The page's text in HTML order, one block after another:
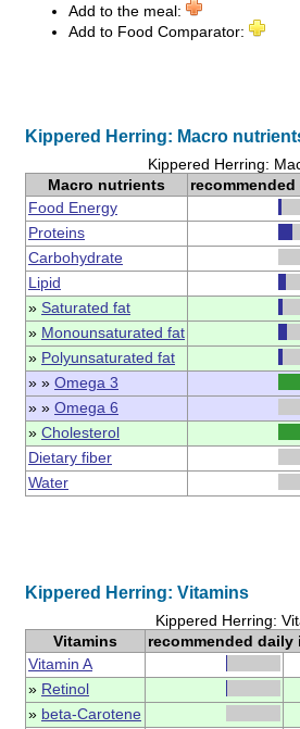
Add to the meal:
Add to Food Comparator:
Kippered Herring: Macro
Kippered Herring:
Macro nutrients
Food Energy
Proteins
Carbohydrate
Lipid
» Saturated fat
» Monounsaturated fat
» Polyunsaturated fat
» » Omega 3
» » Omega 6
» Cholesterol
Dietary fiber
Water
Kippered Herring: Vitamins
Kippered Herring:
Vitamins
recommended
Vitamin A
» Retinol
» beta-Carotene